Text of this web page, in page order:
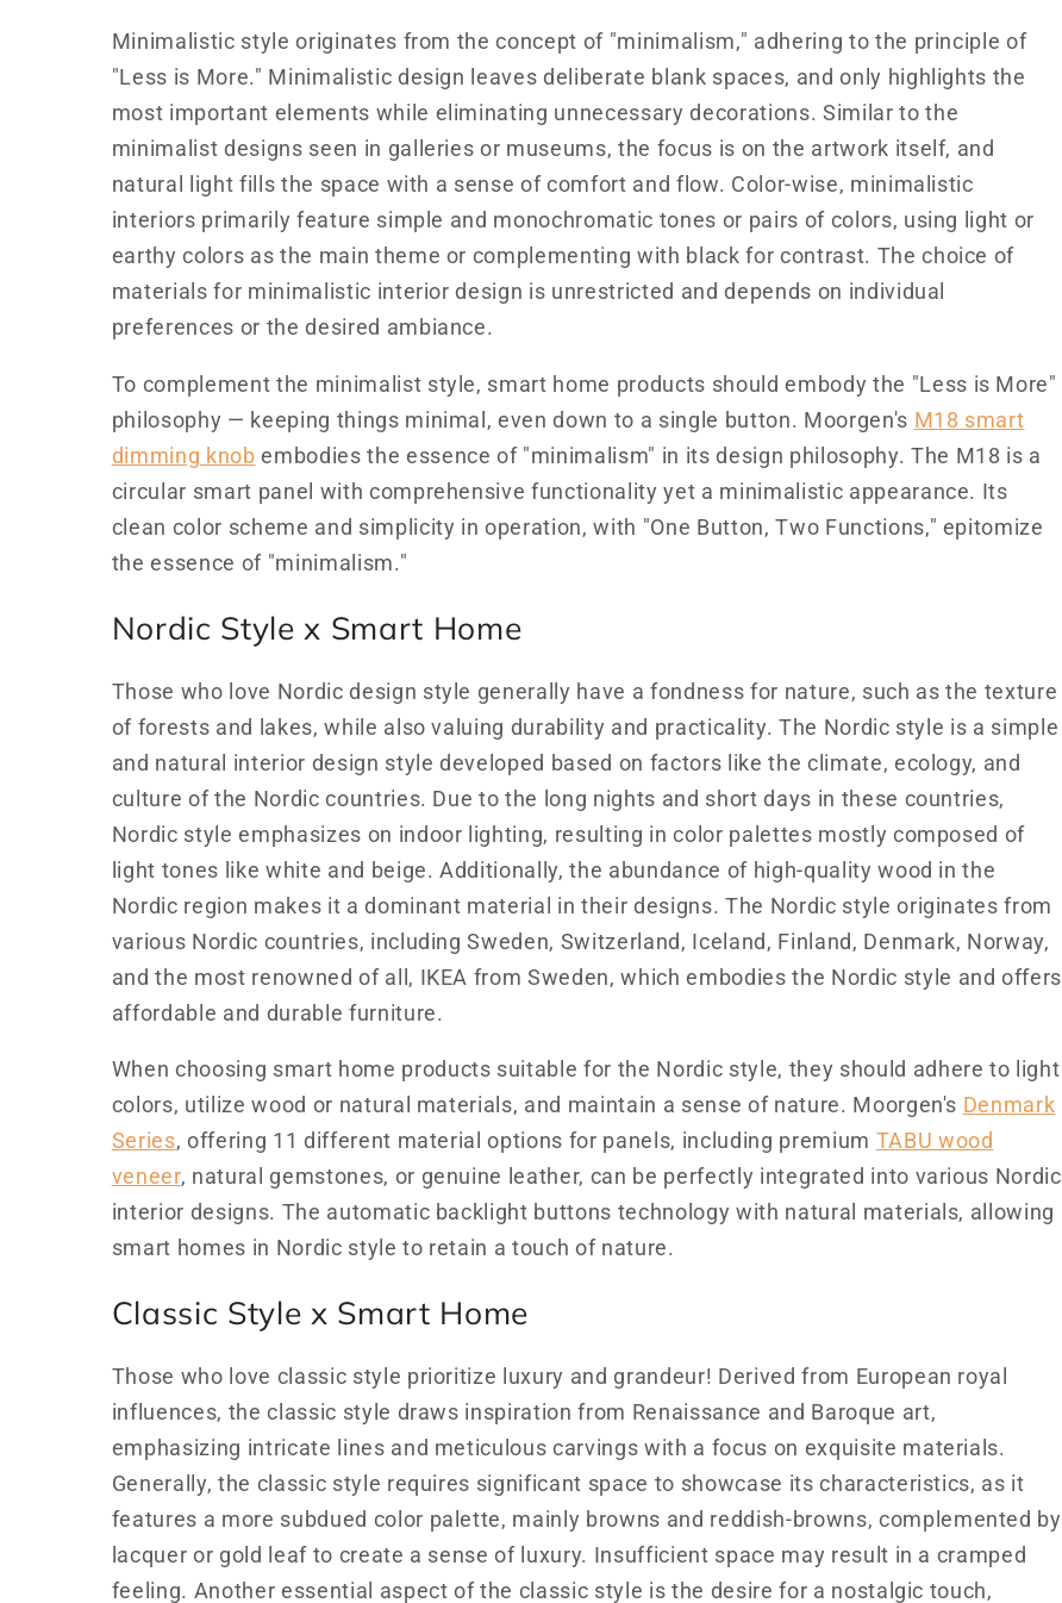
Minimalistic style originates from the concept of "minimalism," adhering to the principle of
"Less is More." Minimalistic design leaves deliberate blank spaces, and only highlights the
most important elements while eliminating unnecessary decorations. Similar to the
minimalist designs seen in galleries or museums, the focus is on the artwork itself, and
natural light fills the space with a sense of comfort and flow. Color-wise, minimalistic
interiors primarily feature simple and monochromatic tones or pairs of colors, using light or
earthy colors as the main theme or complementing with black for contrast. The choice of
materials for minimalistic interior design is unrestricted and depends on individual
preferences or the desired ambiance.
To complement the minimalist style, smart home products should embody the "Less is More"
philosophy — keeping things minimal, even down to a single button. Moorgen's M18 smart
dimming knob embodies the essence of "minimalism" in its design philosophy. The M18 is a
circular smart panel with comprehensive functionality yet a minimalistic appearance. Its
clean color scheme and simplicity in operation, with "One Button, Two Functions," epitomize
the essence of "minimalism."
Nordic Style x Smart Home
Those who love Nordic design style generally have a fondness for nature, such as the texture
of forests and lakes, while also valuing durability and practicality. The Nordic style is a simple
and natural interior design style developed based on factors like the climate, ecology, and
culture of the Nordic countries. Due to the long nights and short days in these countries,
Nordic style emphasizes on indoor lighting, resulting in color palettes mostly composed of
light tones like white and beige. Additionally, the abundance of high-quality wood in the
Nordic region makes it a dominant material in their designs. The Nordic style originates from
various Nordic countries, including Sweden, Switzerland, Iceland, Finland, Denmark, Norway,
and the most renowned of all, IKEA from Sweden, which embodies the Nordic style and offers
affordable and durable furniture.
When choosing smart home products suitable for the Nordic style, they should adhere to light
colors, utilize wood or natural materials, and maintain a sense of nature. Moorgen's Denmark
Series, offering 11 different material options for panels, including premium TABU wood
veneer, natural gemstones, or genuine leather, can be perfectly integrated into various Nordic
interior designs. The automatic backlight buttons technology with natural materials, allowing
smart homes in Nordic style to retain a touch of nature.
Classic Style x Smart Home
Those who love classic style prioritize luxury and grandeur! Derived from European royal
influences, the classic style draws inspiration from Renaissance and Baroque art,
emphasizing intricate lines and meticulous carvings with a focus on exquisite materials.
Generally, the classic style requires significant space to showcase its characteristics, as it
features a more subdued color palette, mainly browns and reddish-browns, complemented by
lacquer or gold leaf to create a sense of luxury. Insufficient space may result in a cramped
feeling. Another essential aspect of the classic style is the desire for a nostalgic touch,